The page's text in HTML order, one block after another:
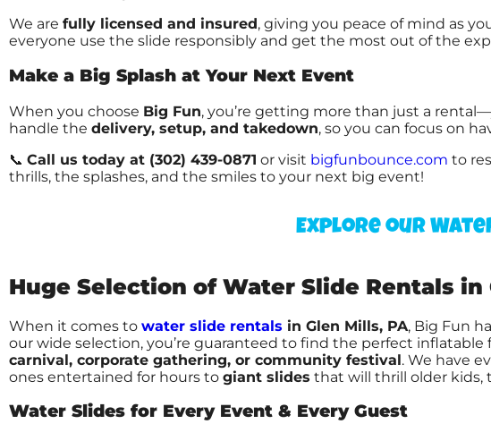
We are fully licensed and insured, giving you peace of mind as
everyone use the slide responsibly and get the most out of the
Make a Big Splash at Your Next Event
When you choose Big Fun, you’re getting more than just a
handle the delivery, setup, and takedown, so you can focus on
📞 Call us today at (302) 439-0871 or visit bigfunbounce.com to
thrills, the splashes, and the smiles to your next big event!
Explore our
Huge Selection of Water Slide Rentals in
When it comes to water slide rentals in Glen Mills, PA, Big Fun
our wide selection, you’re guaranteed to find the perfect
carnival, corporate gathering, or community festival. We have
ones entertained for hours to giant slides that will thrill older kids,
Water Slides for Every Event & Every Guest